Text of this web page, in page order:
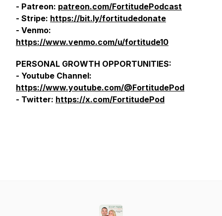
- Patreon: patreon.com/FortitudePodcast
- Stripe: https://bit.ly/fortitudedonate
- Venmo:
https://www.venmo.com/u/fortitude10
PERSONAL GROWTH OPPORTUNITIES:
- Youtube Channel:
https://www.youtube.com/@FortitudePod
- Twitter: https://x.com/FortitudePod